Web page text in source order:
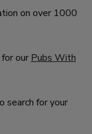
on over 1000
our Pubs With
search for your